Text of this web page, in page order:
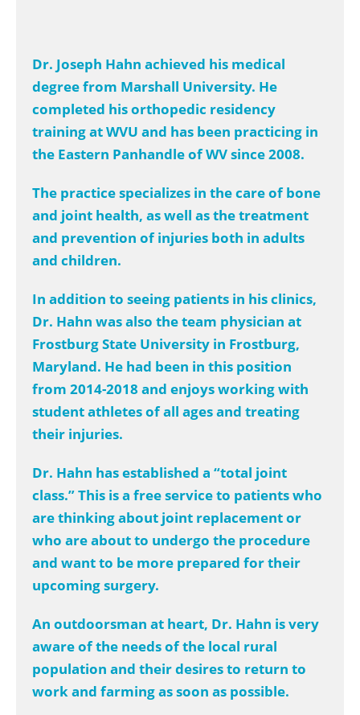
Dr. Joseph Hahn achieved his medical
degree from Marshall University. He
completed his orthopedic residency
training at WVU and has been practicing in
the Eastern Panhandle of WV since 2008.
The practice specializes in the care of bone
and joint health, as well as the treatment
and prevention of injuries both in adults
and children.
In addition to seeing patients in his clinics,
Dr. Hahn was also the team physician at
Frostburg State University in Frostburg,
Maryland. He had been in this position
from 2014-2018 and enjoys working with
student athletes of all ages and treating
their injuries.
Dr. Hahn has established a “total joint
class.” This is a free service to patients who
are thinking about joint replacement or
who are about to undergo the procedure
and want to be more prepared for their
upcoming surgery.
An outdoorsman at heart, Dr. Hahn is very
aware of the needs of the local rural
population and their desires to return to
work and farming as soon as possible.